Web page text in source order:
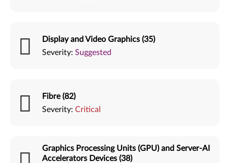
Display and Video Graphics (35)
Severity: Suggested
Fibre (82)
Severity: Critical
Graphics Processing Units (GPU) and Server-AI
Accelerators Devices (38)